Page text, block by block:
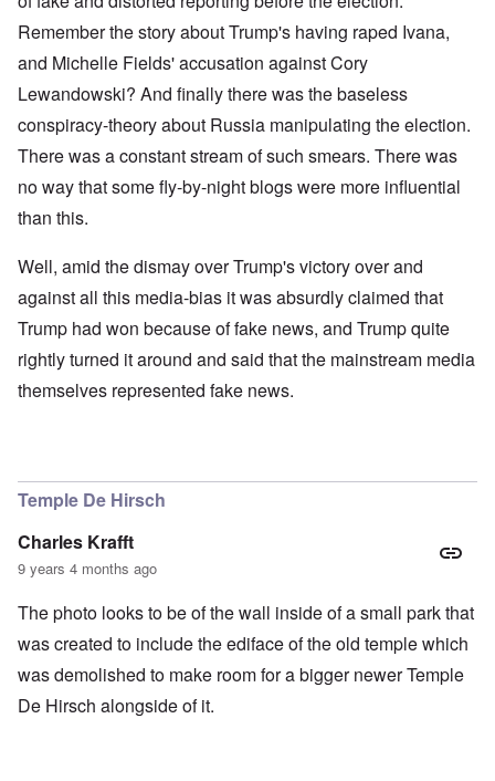
Remember the story about Trump's having raped Ivana,
and Michelle Fields' accusation against Cory
Lewandowski? And finally there was the baseless
conspiracy-theory about Russia manipulating the election.
There was a constant stream of such smears. There was
no way that some fly-by-night blogs were more influential
than this.
Well, amid the dismay over Trump's victory over and
against all this media-bias it was absurdly claimed that
Trump had won because of fake news, and Trump quite
rightly turned it around and said that the mainstream media
themselves represented fake news.
Temple De Hirsch
Charles Krafft
9 years 4 months ago
The photo looks to be of the wall inside of a small park that
was created to include the ediface of the old temple which
was demolished to make room for a bigger newer Temple
De Hirsch alongside of it.